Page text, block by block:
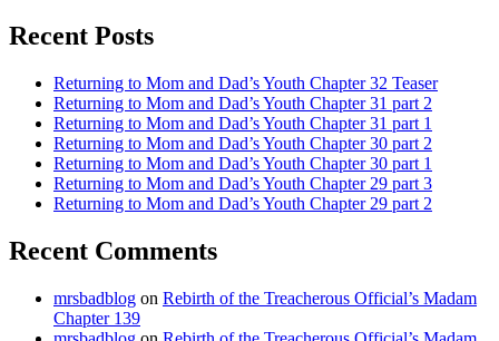
Recent Posts
Returning to Mom and Dad’s Youth Chapter 32 Teaser
Returning to Mom and Dad’s Youth Chapter 31 part 2
Returning to Mom and Dad’s Youth Chapter 31 part 1
Returning to Mom and Dad’s Youth Chapter 30 part 2
Returning to Mom and Dad’s Youth Chapter 30 part 1
Returning to Mom and Dad’s Youth Chapter 29 part 3
Returning to Mom and Dad’s Youth Chapter 29 part 2
Recent Comments
mrsbadblog on Rebirth of the Treacherous Official’s Madam
Chapter 139